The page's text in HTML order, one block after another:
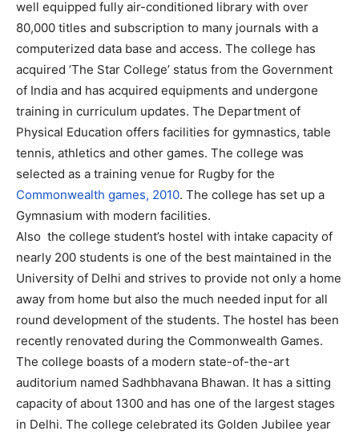
well equipped fully air-conditioned library with over
80,000 titles and subscription to many journals with a
computerized data base and access. The college has
acquired ‘The Star College’ status from the Government
of India and has acquired equipments and undergone
training in curriculum updates. The Department of
Physical Education offers facilities for gymnastics, table
tennis, athletics and other games. The college was
selected as a training venue for Rugby for the
Commonwealth games, 2010. The college has set up a
Gymnasium with modern facilities.
Also the college student’s hostel with intake capacity of
nearly 200 students is one of the best maintained in the
University of Delhi and strives to provide not only a home
away from home but also the much needed input for all
round development of the students. The hostel has been
recently renovated during the Commonwealth Games.
The college boasts of a modern state-of-the-art
auditorium named Sadhbhavana Bhawan. It has a sitting
capacity of about 1300 and has one of the largest stages
in Delhi. The college celebrated its Golden Jubilee year